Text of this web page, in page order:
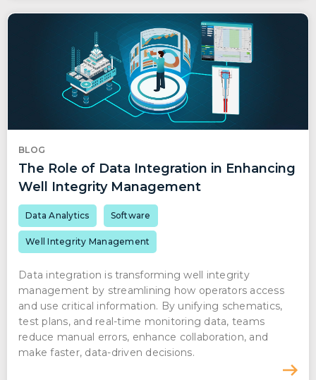
BLOG
The Role of Data Integration in Enhancing
Well Integrity Management
Data Analytics Software
Well Integrity Management
Data integration is transforming well integrity
management by streamlining how operators access
and use critical information. By unifying schematics,
test plans, and real-time monitoring data, teams
reduce manual errors, enhance collaboration, and
make faster, data-driven decisions.